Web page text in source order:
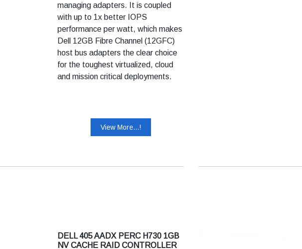
managing adapters. It is coupled
with up to 1x better IOPS
performance per watt, which makes
Dell 12GB Fibre Channel (12GFC)
host bus adapters the clear choice
for the toughest virtualized, cloud
and mission critical deployments.
View More...!
DELL 405 AADX PERC H730 1GB
NV CACHE RAID CONTROLLER